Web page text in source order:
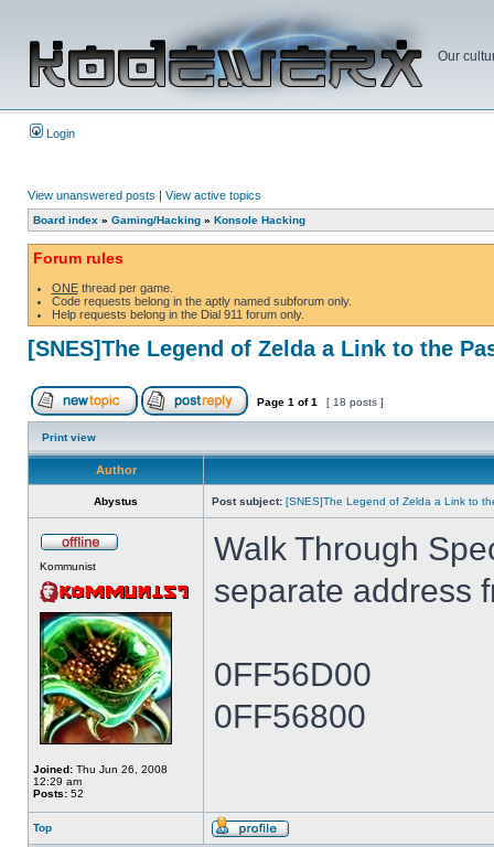
Our
Login
View unanswered posts | View active topics
Board index » Gaming/Hacking » Konsole Hacking
Forum rules
ONEthread per game.
Code requests belong in the aptly named subforum only.
Help requests belong in the Dial 911 forum only.
[SNES]The Legend of Zelda a Link to the
Page 1 of1 [ 18 posts ]
Print view
Author
Abystus Post subject: [SNES]The Legend of Zelda a Link to
Kommunist
Joined: Thu Jun 26, 2008
12:29 am
Posts: 52
Walk Through
separate address
0FF56D00
0FF56800
Top